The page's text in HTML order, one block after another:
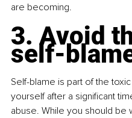
are becoming.
3. Avoid
self-
Self-blame is part of the
yourself after a significant
abuse. While you should be